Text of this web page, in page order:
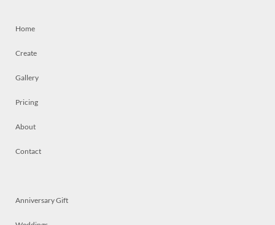
Home
Create
Gallery
Pricing
About
Contact
Anniversary Gift